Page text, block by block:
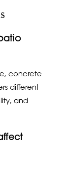
concrete
different
and